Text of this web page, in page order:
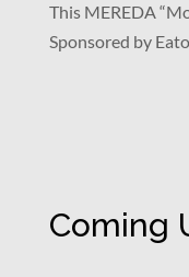
This MEREDA
Sponsored by
Coming